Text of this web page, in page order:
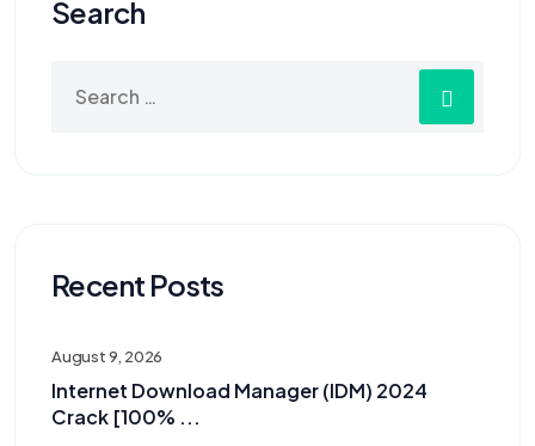
Search
Recent Posts
August 9, 2026
Internet Download Manager (IDM) 2024
Crack [100% ...